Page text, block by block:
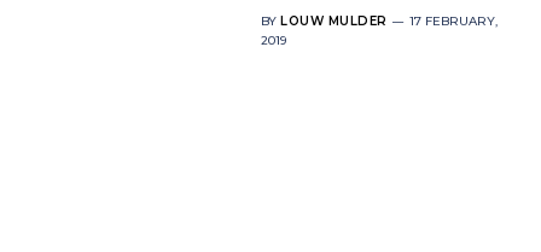
BY LOUW MULDER
17 FEBRUARY,
2019